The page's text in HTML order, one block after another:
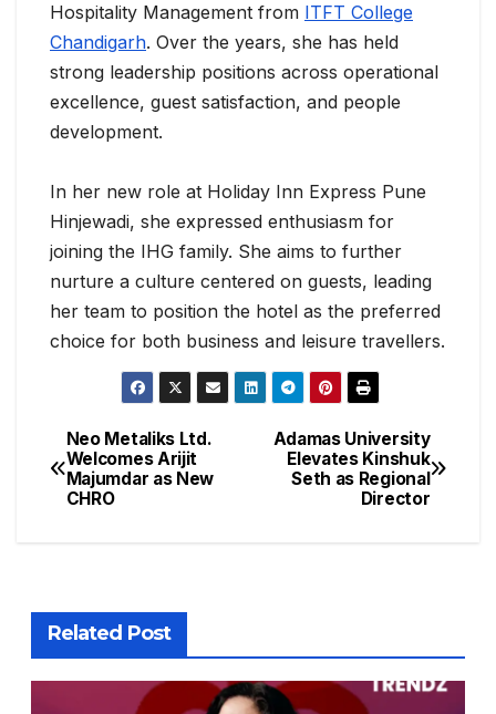
Hospitality Management from ITFT College
Chandigarh. Over the years, she has held
strong leadership positions across operational
excellence, guest satisfaction, and people
development.
In her new role at Holiday Inn Express Pune
Hinjewadi, she expressed enthusiasm for
joining the IHG family. She aims to further
nurture a culture centered on guests, leading
her team to position the hotel as the preferred
choice for both business and leisure travellers.
Adamas University
Elevates Kinshuk
Seth as Regional
Director
Neo Metaliks Ltd.
Welcomes Arijit
Majumdar as New
CHRO
Related Post